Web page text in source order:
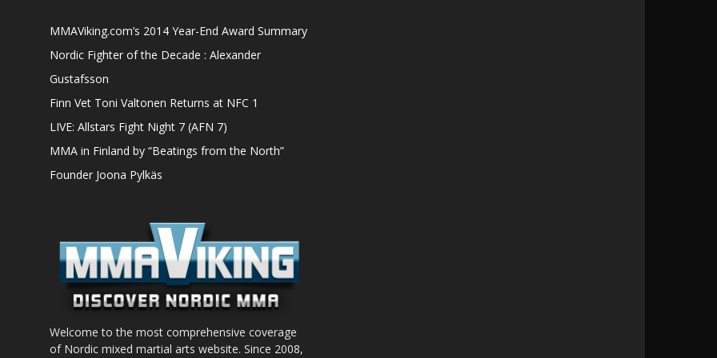
MMAViking.com’s 2014 Year-End Award Summary
Nordic Fighter of the Decade : Alexander
Gustafsson
Finn Vet Toni Valtonen Returns at NFC 1
LIVE: Allstars Fight Night 7 (AFN 7)
MMA in Finland by “Beatings from the North”
Founder Joona Pylkäs
Welcome to the most comprehensive coverage
of Nordic mixed martial arts website. Since 2008,